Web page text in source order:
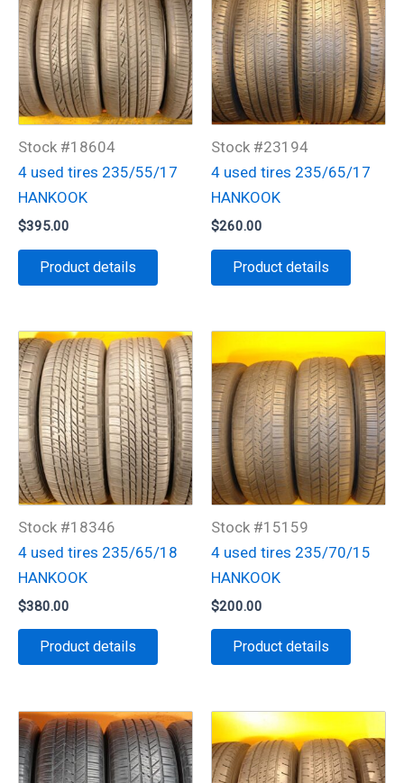
Stock #18604
4 used tires 235/55/17
HANKOOK
$395.00
Product details
Stock #23194
4 used tires 235/65/17
HANKOOK
$260.00
Product details
Stock #18346
4 used tires 235/65/18
HANKOOK
$380.00
Product details
Stock #15159
4 used tires 235/70/15
HANKOOK
$200.00
Product details